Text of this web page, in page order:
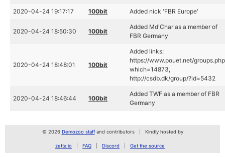
2020-04-24 19:17:17 100bit Added nick 'FBR Europe'
2020-04-24 18:50:30 100bit
Added Md'Char as a member of
FBR Germany
2020-04-24 18:48:01 100bit
Added links:
https://www.pouet.net/
which=14873,
http://csdb.dk/group/?id=5432
2020-04-24 18:46:44 100bit
Added TWF as a member of FBR
Germany
© 2026 Demozoo staffand contributors Kindly hosted by
zetta.io FAQ Discord Get the source